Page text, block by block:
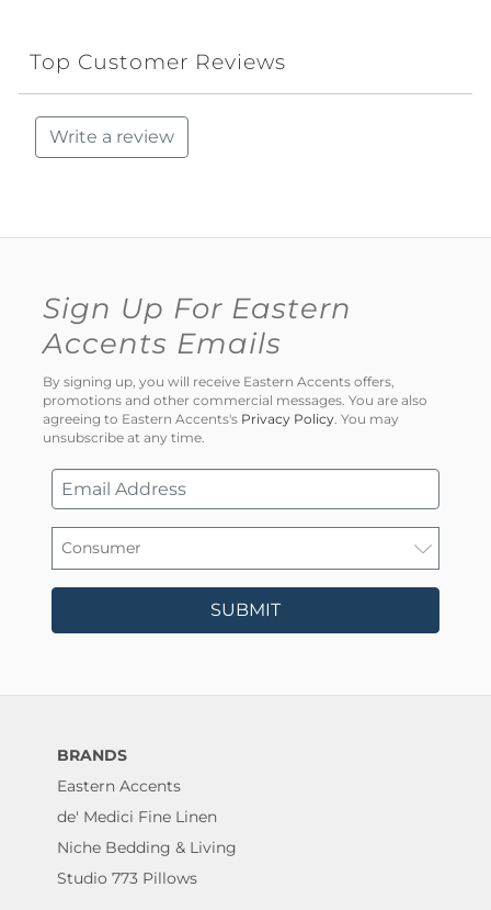
Top Customer Reviews
Write a review
Sign Up For Eastern
Accents Emails
By signing up, you will receive Eastern Accents offers,
promotions and other commercial messages. You are also
agreeing to Eastern Accents's Privacy Policy . You may
unsubscribe at any time.
SUBMIT
BRANDS
Eastern Accents
de' Medici Fine Linen
Niche Bedding & Living
Studio 773 Pillows